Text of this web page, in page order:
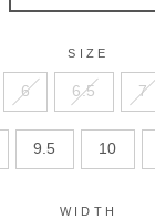
SIZE
6 6.5 7
9.5 10
WIDTH